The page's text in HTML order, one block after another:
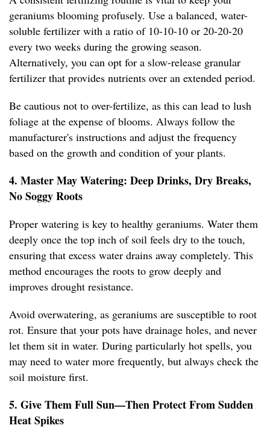
geraniums blooming profusely. Use a balanced, water-
soluble fertilizer with a ratio of 10-10-10 or 20-20-20
every two weeks during the growing season.
Alternatively, you can opt for a slow-release granular
fertilizer that provides nutrients over an extended period.
Be cautious not to over-fertilize, as this can lead to lush
foliage at the expense of blooms. Always follow the
manufacturer's instructions and adjust the frequency
based on the growth and condition of your plants.
4. Master May Watering: Deep Drinks, Dry Breaks,
No Soggy Roots
Proper watering is key to healthy geraniums. Water them
deeply once the top inch of soil feels dry to the touch,
ensuring that excess water drains away completely. This
method encourages the roots to grow deeply and
improves drought resistance.
Avoid overwatering, as geraniums are susceptible to root
rot. Ensure that your pots have drainage holes, and never
let them sit in water. During particularly hot spells, you
may need to water more frequently, but always check the
soil moisture first.
5. Give Them Full Sun—Then Protect From Sudden
Heat Spikes